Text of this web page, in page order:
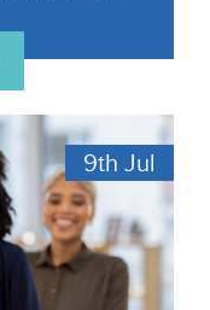
9th Jul